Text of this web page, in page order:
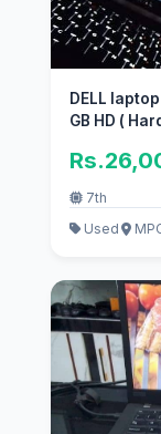
DELL laptop core i7
GB HD (
7th
Used